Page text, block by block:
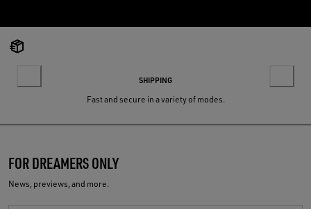
SHIPPING
Fast and secure in a variety of modes.
FOR DREAMERS ONLY
News, previews, and more.